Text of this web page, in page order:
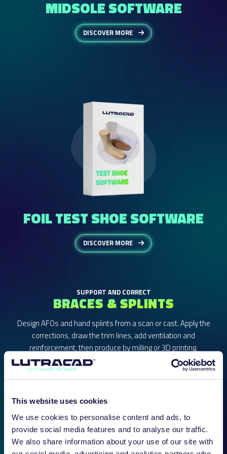
This website uses cookies
We use cookies to personalise content and ads, to
provide social media features and to analyse our traffic.
We also share information about your use of our site with
MIDSOLE SOFTWARE
DISCOVER MORE
FOIL TEST SHOE SOFTWARE
DISCOVER MORE
SUPPORT AND CORRECT
BRACES & SPLINTS
Design AFOs and hand splints from a scan or cast. Apply the
corrections, draw the trim lines, add ventilation and
reinforcement, then produce by milling or 3D printing.